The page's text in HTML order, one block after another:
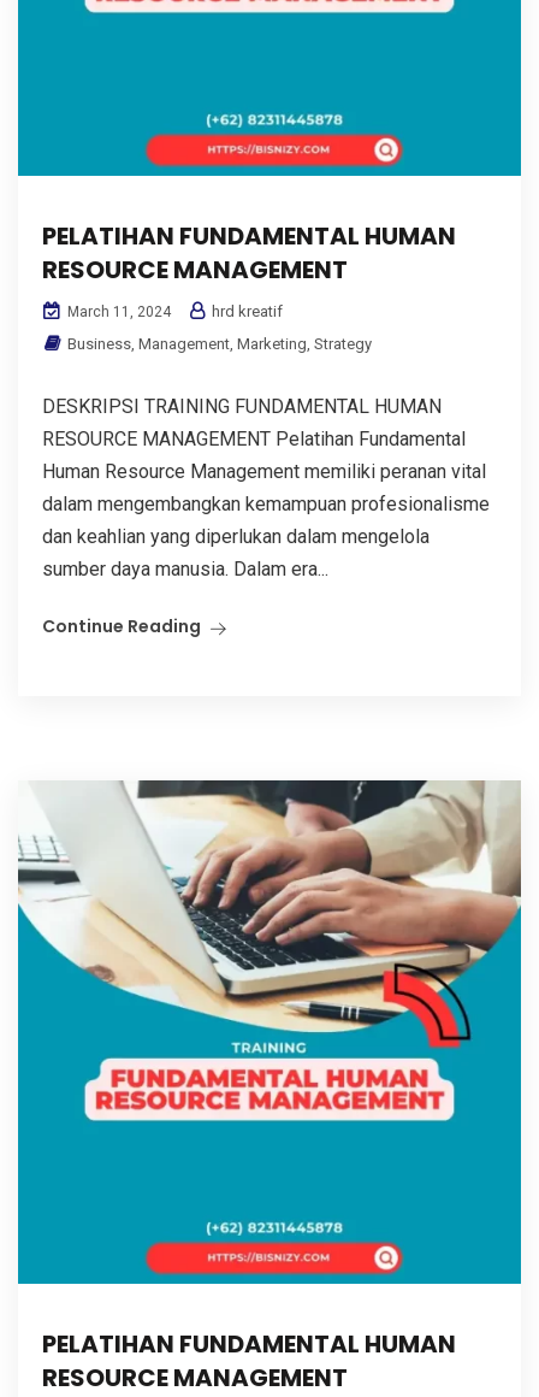
PELATIHAN FUNDAMENTAL HUMAN
RESOURCE MANAGEMENT
March 11, 2024
hrd kreatif
Business Management Marketing Strategy
DESKRIPSI TRAINING FUNDAMENTAL HUMAN
RESOURCE MANAGEMENT Pelatihan Fundamental
Human Resource Management memiliki peranan vital
dalam mengembangkan kemampuan profesionalisme
dan keahlian yang diperlukan dalam mengelola
sumber daya manusia. Dalam era...
Continue Reading
PELATIHAN FUNDAMENTAL HUMAN
RESOURCE MANAGEMENT